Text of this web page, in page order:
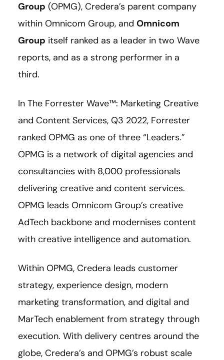
Group (OPMG), Credera’s parent company
within Omnicom Group, and Omnicom
Group itself ranked as a leader in two Wave
reports, and as a strong performer in a
third.
In The Forrester Wave™: Marketing Creative
and Content Services, Q3 2022, Forrester
ranked OPMG as one of three “Leaders.”
OPMG is a network of digital agencies and
consultancies with 8,000 professionals
delivering creative and content services.
OPMG leads Omnicom Group’s creative
AdTech backbone and modernises content
with creative intelligence and automation.
Within OPMG, Credera leads customer
strategy, experience design, modern
marketing transformation, and digital and
MarTech enablement from strategy through
execution. With delivery centres around the
globe, Credera’s and OPMG’s robust scale